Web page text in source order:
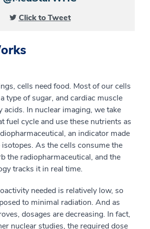
Click to Tweet
cells need food. Most of our cells
type of sugar, and cardiac muscle
acids. In nuclear imaging, we take
fuel cycle and usethese nutrients as
an indicator made
As the cells consume the
the radiopharmaceutical, and the
tracks it in real time.
needed is relatively low, so
to minimal radiation. And as
dosages are decreasing. In fact,
nuclear studies, the required dose